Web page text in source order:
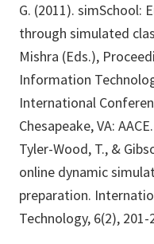
G. (2011). simSchool:
through simulated
Mishra (Eds.),
Information
International
Chesapeake, VA:
Tyler-Wood, T., &
online dynamic
preparation.
Technology, 6(2), 201-